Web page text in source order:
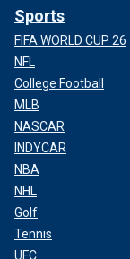
Sports
FIFA WORLD CUP 26
NFL
College Football
MLB
NASCAR
INDYCAR
NBA
NHL
Golf
Tennis
UFC